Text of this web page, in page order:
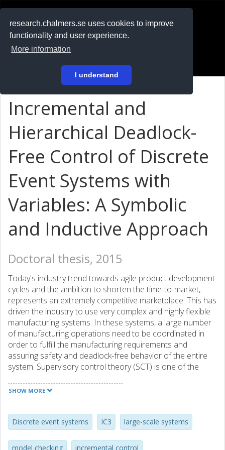
research.chalmers.se uses cookies to improve
functionality and user experience.
More information
I understand
På svenska
Incremental and
Hierarchical Deadlock-
Free Control of Discrete
Event Systems with
Variables: A Symbolic
and Inductive Approach
Doctoral thesis, 2015
Today's industry trend towards agile product development
cycles and the ambition to shorten the time-to-market,
represents an extremely competitive marketplace. This has
driven the industry to use very complex and highly flexible
manufacturing systems. In these systems, a large number
of manufacturing operations need to be coordinated in
order to fulfill the manufacturing requirements and
assuring safety and deadlock-free behavior of the entire
system. Supervisory control theory (SCT) is one of the
automatic computation of controllers for coordination of
operations, synthesizing controllers soon becomes
unmanageable and can lead to state space explosion. This
is one of the main reasons that the industrial acceptance
SHOW MORE
Discrete event systems IC3 large-scale systems
model checking incremental control